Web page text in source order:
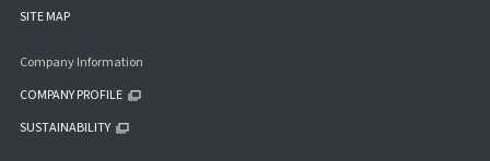
SITE MAP
Company Information
COMPANY PROFILE
SUSTAINABILITY